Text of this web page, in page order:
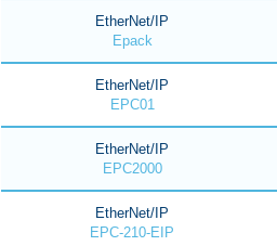
EtherNet/IP
Epack
EtherNet/IP
EPC01
EtherNet/IP
EPC2000
EtherNet/IP
EPC-210-EIP